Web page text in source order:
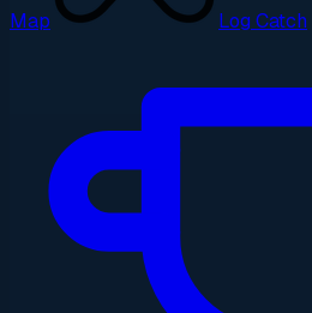
Map Log Catch